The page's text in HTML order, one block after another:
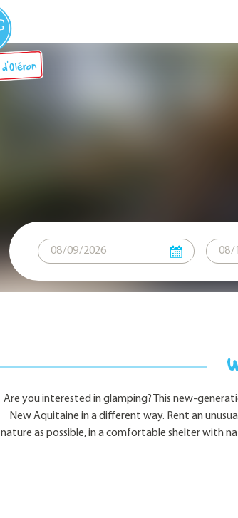
Are you interested in glamping? This new-
New Aquitaine in a different way. Rent an
nature as possible, in a comfortable shelter with